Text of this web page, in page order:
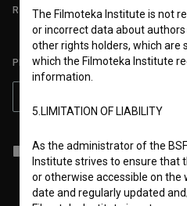
REQUIREMENTS TEST
PLEASE SUBSCRIBE TO OUR
I agree to theterms of serviceand
and process my personal data.
The Filmoteka Institute is not
or incorrect data about
other rights holders, which are
which the Filmoteka Institute
information.
5.LIMITATION OF LIABILITY
As the administrator of the
Institute strives to ensure that
or otherwise accessible on the
date and regularly updated